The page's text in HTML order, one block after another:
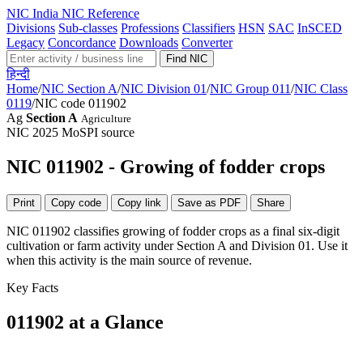
NIC India NIC Reference
Divisions Sub-classes Professions Classifiers HSN SAC InSCED
Legacy Concordance Downloads Converter
Find NIC
हिन्दी
Home/NIC Section A/NIC Division 01/NIC Group 011/NIC Class
0119/NIC code 011902
Ag Section A Agriculture
NIC 2025 MoSPI source
NIC 011902 - Growing of fodder crops
Print Copy code Copy link Save as PDF Share
NIC 011902 classifies growing of fodder crops as a final six-digit
cultivation or farm activity under Section A and Division 01. Use it
when this activity is the main source of revenue.
Key Facts
011902 at a Glance